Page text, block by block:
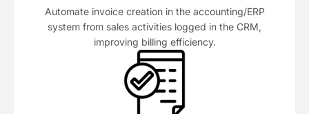
Automate invoice creation in the accounting/ERP
system from sales activities logged in the CRM,
improving billing efficiency.